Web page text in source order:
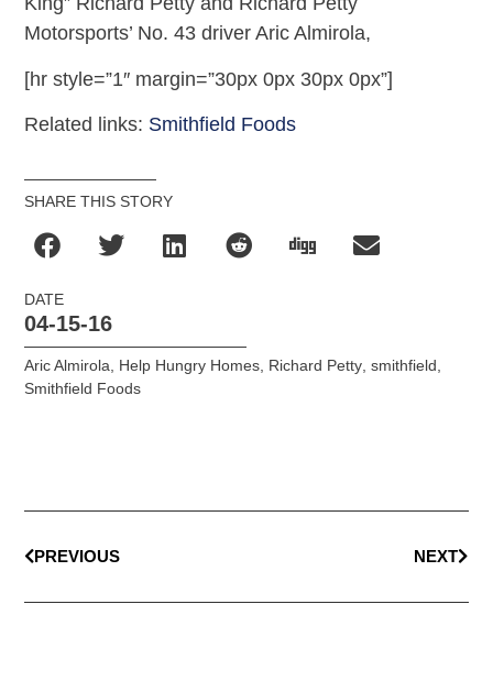
Motorsports’ No. 43 driver Aric Almirola,
[hr style=”1″ margin=”30px 0px 30px 0px”]
Related links: Smithfield Foods
SHARE THIS STORY
DATE
04-15-16
Aric Almirola, Help Hungry Homes, Richard Petty,smithfield,
Smithfield Foods
PREVIOUS NEXT